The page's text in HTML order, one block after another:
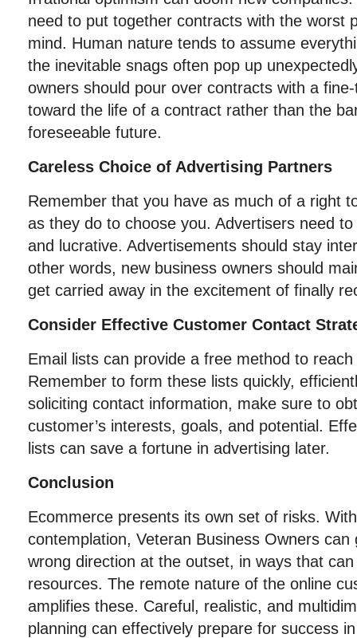
need to put together contracts with the worst
mind. Human nature tends to assume
the inevitable snags often pop up
owners should pour over contracts with a
toward the life of a contract rather than the
foreseeable future.
Careless Choice of Advertising Partners
Remember that you have as much of a right
as they do to choose you. Advertisers need
and lucrative. Advertisements should stay
other words, new business owners should
get carried away in the excitement of finally
Consider Effective Customer Contact
Email lists can provide a free method to
Remember to form these lists quickly,
soliciting contact information, make sure to
customer’s interests, goals, and potential.
lists can save a fortune in advertising later.
Conclusion
Ecommerce presents its own set of risks.
contemplation, Veteran Business Owners can
wrong direction at the outset, in ways that
resources. The remote nature of the online
amplifies these. Careful, realistic, and
planning can effectively prepare for success